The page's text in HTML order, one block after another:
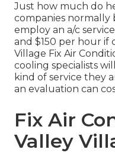
Just how much do
companies normally
employ an a/c
and $150 per hour if
Village Fix Air
cooling specialists
kind of service they
an evaluation can
Fix Air
Valley